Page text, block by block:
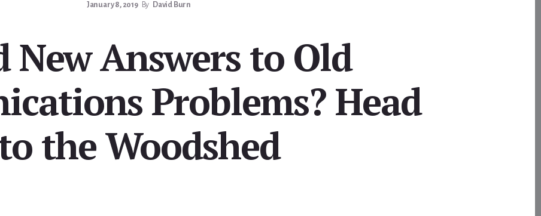
January 8, 2019 By David Burn
New Answers to Old
Problems? Head
the Woodshed